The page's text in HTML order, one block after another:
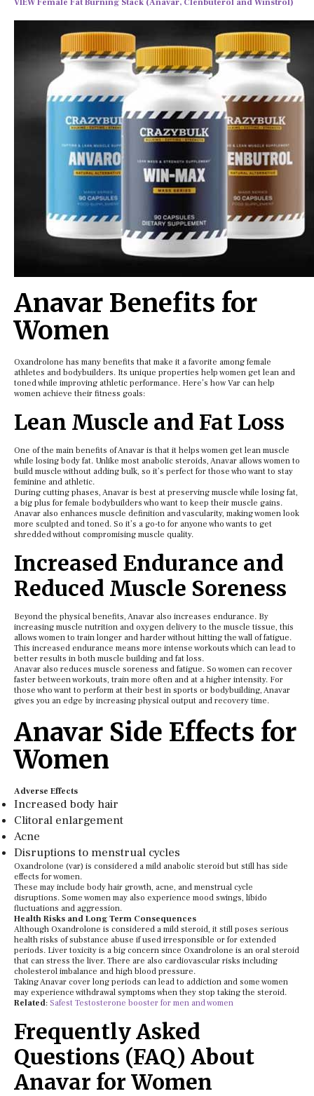
VIEW Female Fat Burning Stack (Anavar, Clenbuterol and Winstrol)
Anavar Benefits for
Women
Oxandrolone has many benefits that make it a favorite among female
athletes and bodybuilders. Its unique properties help women get lean and
toned while improving athletic performance. Here’s how Var can help
women achieve their fitness goals:
Lean Muscle and Fat Loss
One of the main benefits of Anavar is that it helps women get lean muscle
while losing body fat. Unlike most anabolic steroids, Anavar allows women to
build muscle without adding bulk, so it’s perfect for those who want to stay
feminine and athletic.
During cutting phases, Anavar is best at preserving muscle while losing fat,
a big plus for female bodybuilders who want to keep their muscle gains.
Anavar also enhances muscle definition and vascularity, making women look
more sculpted and toned. So it’s a go-to for anyone who wants to get
shredded without compromising muscle quality.
Increased Endurance and
Reduced Muscle Soreness
Beyond the physical benefits, Anavar also increases endurance. By
increasing muscle nutrition and oxygen delivery to the muscle tissue, this
allows women to train longer and harder without hitting the wall of fatigue.
This increased endurance means more intense workouts which can lead to
better results in both muscle building and fat loss.
Anavar also reduces muscle soreness and fatigue. So women can recover
faster between workouts, train more often and at a higher intensity. For
those who want to perform at their best in sports or bodybuilding, Anavar
gives you an edge by increasing physical output and recovery time.
Anavar Side Effects for
Women
Adverse Effects
Increased body hair
Clitoral enlargement
Acne
Disruptions to menstrual cycles
Oxandrolone (var) is considered a mild anabolic steroid but still has side
effects for women.
These may include body hair growth, acne, and menstrual cycle
disruptions. Some women may also experience mood swings, libido
fluctuations and aggression.
Health Risks and Long Term Consequences
Although Oxandrolone is considered a mild steroid, it still poses serious
health risks of substance abuse if used irresponsible or for extended
periods. Liver toxicity is a big concern since Oxandrolone is an oral steroid
that can stress the liver. There are also cardiovascular risks including
cholesterol imbalance and high blood pressure.
Taking Anavar cover long periods can lead to addiction and some women
may experience withdrawal symptoms when they stop taking the steroid.
Related: Safest Testosterone booster for men and women
Frequently Asked
Questions (FAQ) About
Anavar for Women